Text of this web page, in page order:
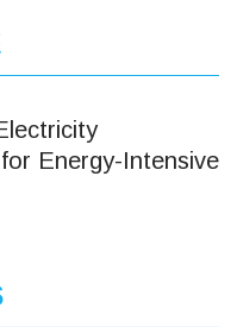
Energy-Intensive